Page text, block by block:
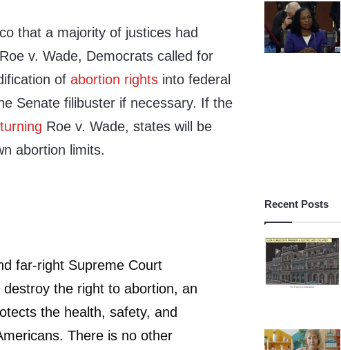
that a majority of justices had
v. Wade, Democrats called for
ofabortion rights into federal
Senate filibuster if necessary. If the
Roe v. Wade, states will be
abortion limits.
far-right Supreme Court
the right to abortion, an
the health, safety, and
There is no other
Recent Posts